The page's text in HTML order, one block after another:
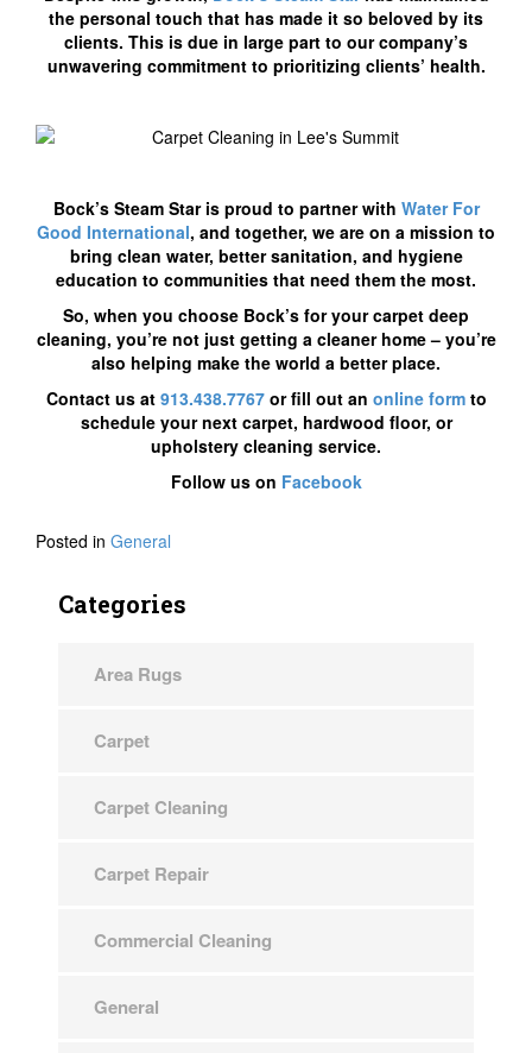
the personal touch that has made it so beloved by its
clients. This is due in large part to our company’s
unwavering commitment to prioritizing clients’ health.
Bock’s Steam Star is proud to partner with Water For
Good International, and together, we are on a mission to
bring clean water, better sanitation, and hygiene
education to communities that need them the most.
So, when you choose Bock’s for your carpet deep
cleaning, you’re not just getting a cleaner home – you’re
also helping make the world a better place.
Contact us at 913.438.7767or fill out an online formto
schedule your next carpet, hardwood floor, or
upholstery cleaning service.
Follow us on Facebook
Posted in General
Categories
Area Rugs
Carpet
Carpet Cleaning
Carpet Repair
Commercial Cleaning
General